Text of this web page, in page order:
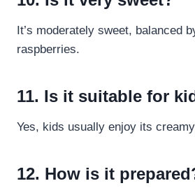
It’s moderately sweet, balanced
raspberries.
11. Is it suitable for
Yes, kids usually enjoy its
12. How is it